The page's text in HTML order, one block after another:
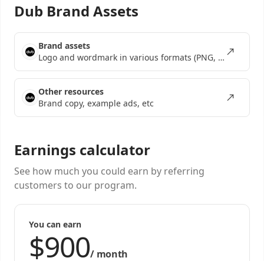
Dub Brand Assets
Brand assets
Logo and wordmark in various formats (PNG, SVG, EPS)
Other resources
Brand copy, example ads, etc
Earnings calculator
See how much you could earn by referring
customers to our program.
You can earn
/ month